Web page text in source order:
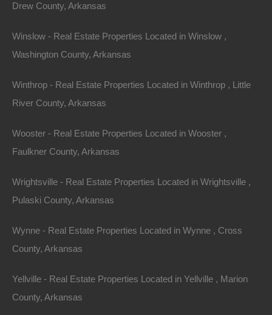
Drew County, Arkansas
Winslow - Real Estate Properties Located in Winslow ,
Washington County, Arkansas
Winthrop - Real Estate Properties Located in Winthrop , Little
River County, Arkansas
Wooster - Real Estate Properties Located in Wooster ,
Faulkner County, Arkansas
Wrightsville - Real Estate Properties Located in Wrightsville ,
Pulaski County, Arkansas
Wynne - Real Estate Properties Located in Wynne , Cross
County, Arkansas
Yellville - Real Estate Properties Located in Yellville , Marion
County, Arkansas